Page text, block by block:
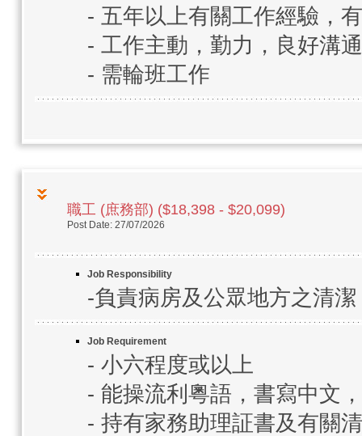
- 五年以上有關工作經驗，
- 工作主動，勤力，良好溝
- 需輪班工作
職工 (庶務部) ($18,398 - $20,099)
Post Date: 27/07/2026
Job Responsibility
-負責病房及公眾地方之清
Job Requirement
- 小六程度或以上
- 能操流利粵語，書寫中文
- 持有家務助理証書及有關